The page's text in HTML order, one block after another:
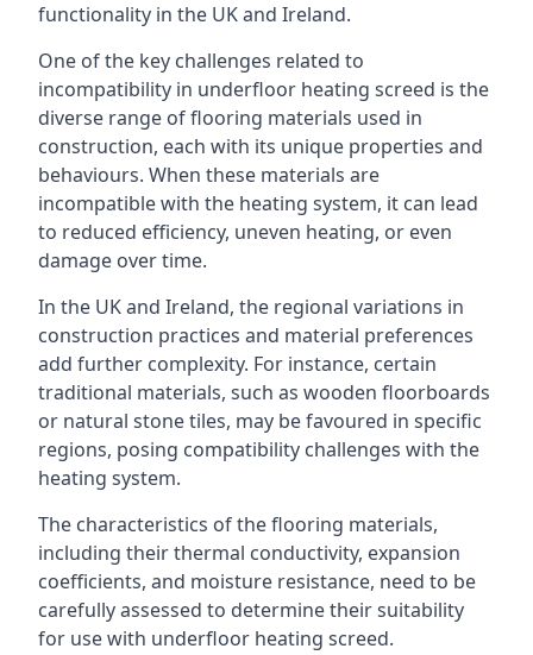
functionality in the UK and Ireland.
One of the key challenges related to
incompatibility in underfloor heating screed is the
diverse range of flooring materials used in
construction, each with its unique properties and
behaviours. When these materials are
incompatible with the heating system, it can lead
to reduced efficiency, uneven heating, or even
damage over time.
In the UK and Ireland, the regional variations in
construction practices and material preferences
add further complexity. For instance, certain
traditional materials, such as wooden floorboards
or natural stone tiles, may be favoured in specific
regions, posing compatibility challenges with the
heating system.
The characteristics of the flooring materials,
including their thermal conductivity, expansion
coefficients, and moisture resistance, need to be
carefully assessed to determine their suitability
for use with underfloor heating screed.